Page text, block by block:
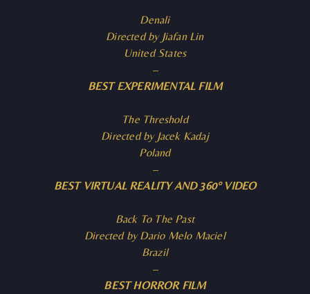
Denali
Directed by Jiafan Lin
United States
–
BEST EXPERIMENTAL FILM
The Threshold
Directed by Jacek Kadaj
Poland
–
BEST VIRTUAL REALITY AND 360° VIDEO
Back To The Past
Directed by Dario Melo Maciel
Brazil
–
BEST HORROR FILM